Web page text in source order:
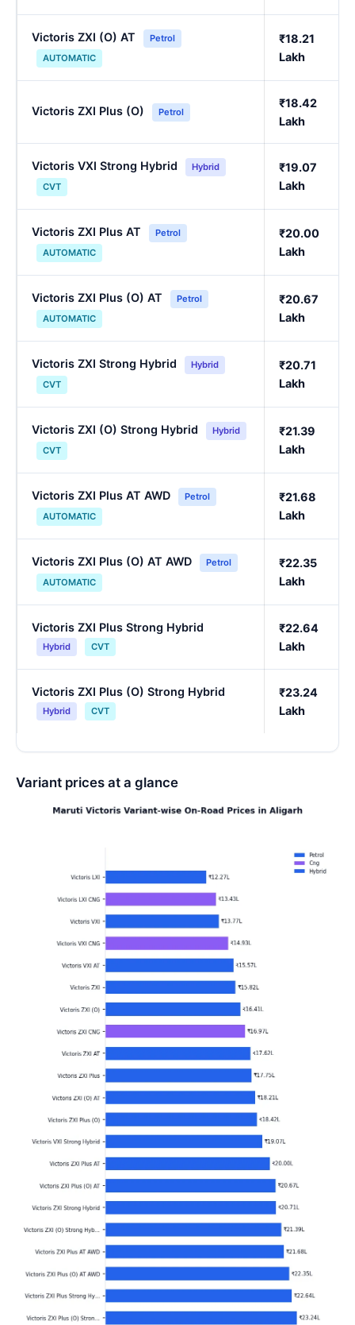
Victoris ZXI (O) AT
Petrol
AUTOMATIC
₹18.21
Lakh
Victoris ZXI Plus (O) Petrol
₹18.42
Lakh
Victoris VXI Strong Hybrid
Hybrid
CVT
₹19.07
Lakh
Victoris ZXI Plus AT
Petrol
AUTOMATIC
₹20.00
Lakh
Victoris ZXI Plus (O) AT
Petrol
AUTOMATIC
₹20.67
Lakh
Victoris ZXI Strong Hybrid
Hybrid
CVT
₹20.71
Lakh
Victoris ZXI (O) Strong Hybrid
Hybrid
CVT
₹21.39
Lakh
Victoris ZXI Plus AT AWD
Petrol
AUTOMATIC
₹21.68
Lakh
Victoris ZXI Plus (O) AT AWD
Petrol
AUTOMATIC
₹22.35
Lakh
Victoris ZXI Plus Strong Hybrid
Hybrid CVT
₹22.64
Lakh
Victoris ZXI Plus (O) Strong Hybrid
Hybrid CVT
₹23.24
Lakh
Variant prices at a glance